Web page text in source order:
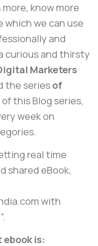
know more
which we can use
and
curious and thirsty
Marketers
the seriesof
of this Blog series,
week on
real time
shared eBook,
with
ebook is: